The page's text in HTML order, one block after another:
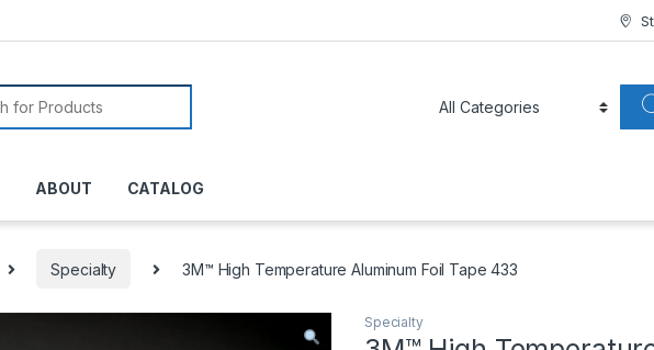
for:
ABOUT CATALOG
Specialty 3M™ High Temperature Aluminum Foil Tape 433
Specialty